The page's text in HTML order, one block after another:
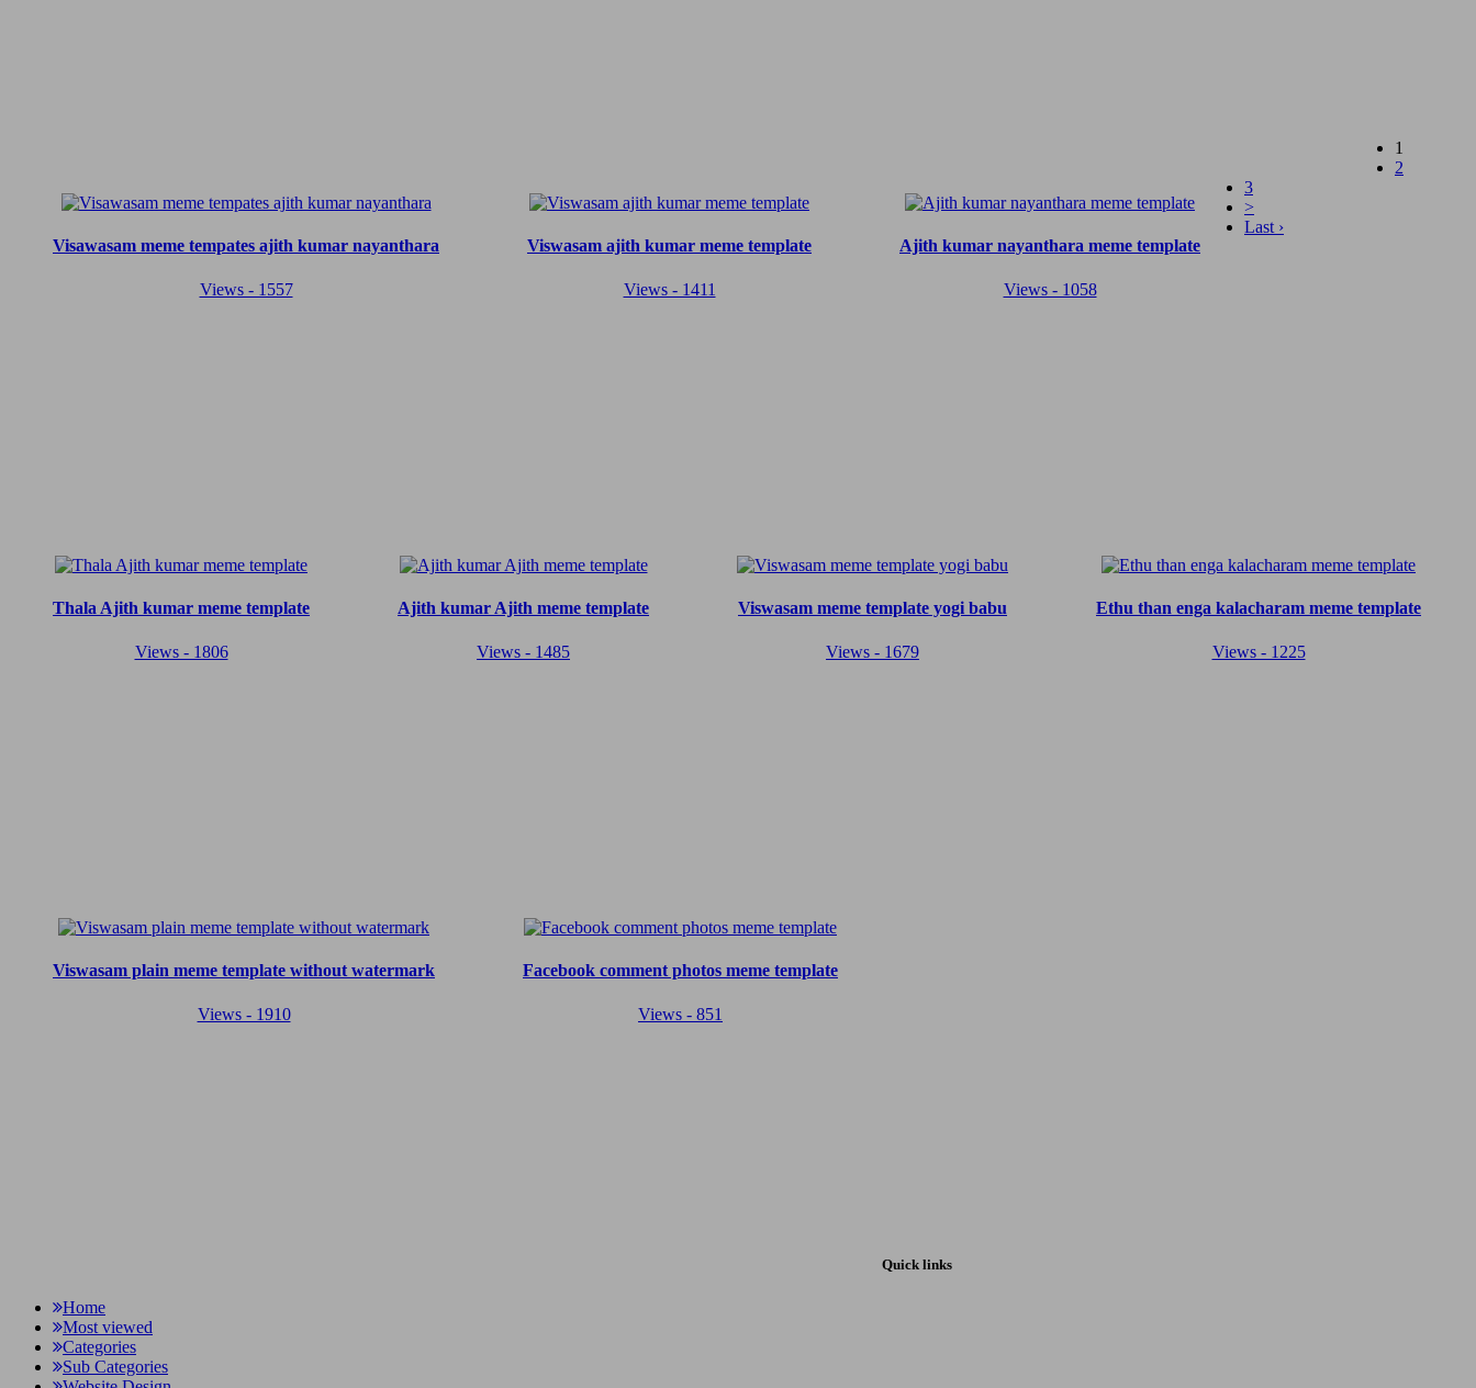
Visawasam meme tempates ajith kumar nayanthara
Views - 1557
Viswasam ajith kumar meme template
Views - 1411
Ajith kumar nayanthara meme template
Views - 1058
Thala Ajith kumar meme template
Views - 1806
Ajith kumar Ajith meme template
Views - 1485
Viswasam meme template yogi babu
Views - 1679
Ethu than enga kalacharam meme template
Views - 1225
Viswasam plain meme template without watermark
Views - 1910
Facebook comment photos meme template
Views - 851
1
2
3
>
Last ›
Quick links
Home
Most viewed
Categories
Sub Categories